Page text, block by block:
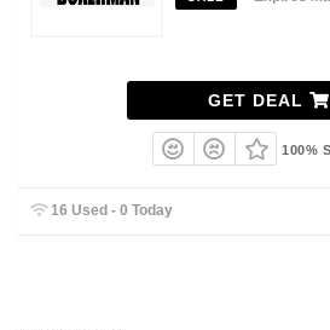
GET DEAL
100%
16 Used - 0 Today